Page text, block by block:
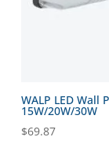
WALP LED Wall
15W/20W/30W
$69.87